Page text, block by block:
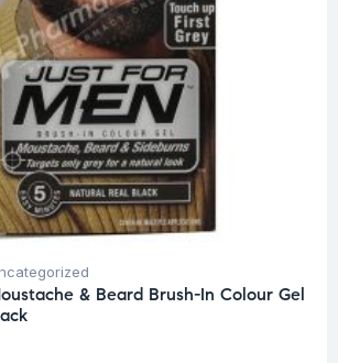
& Beard Brush-In Colour Gel